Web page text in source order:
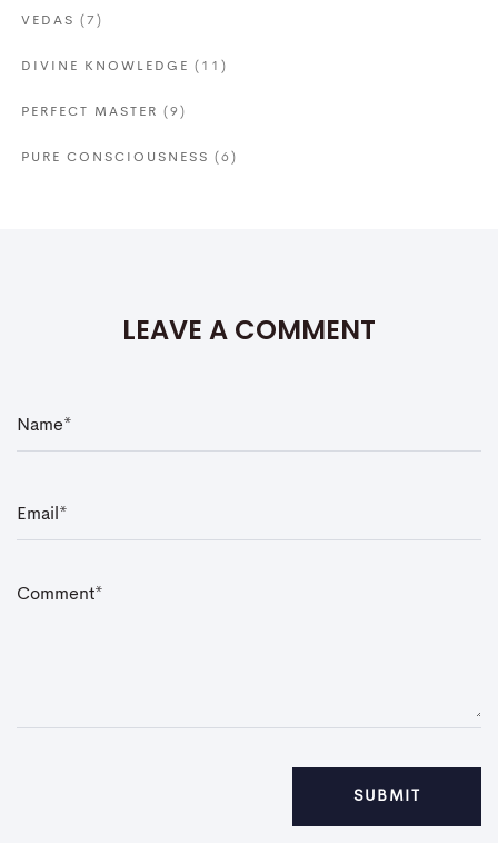
VEDAS (7)
DIVINE KNOWLEDGE (11)
PERFECT MASTER (9)
PURE CONSCIOUSNESS (6)
LEAVE A COMMENT
Name*
Emai *
Comment*